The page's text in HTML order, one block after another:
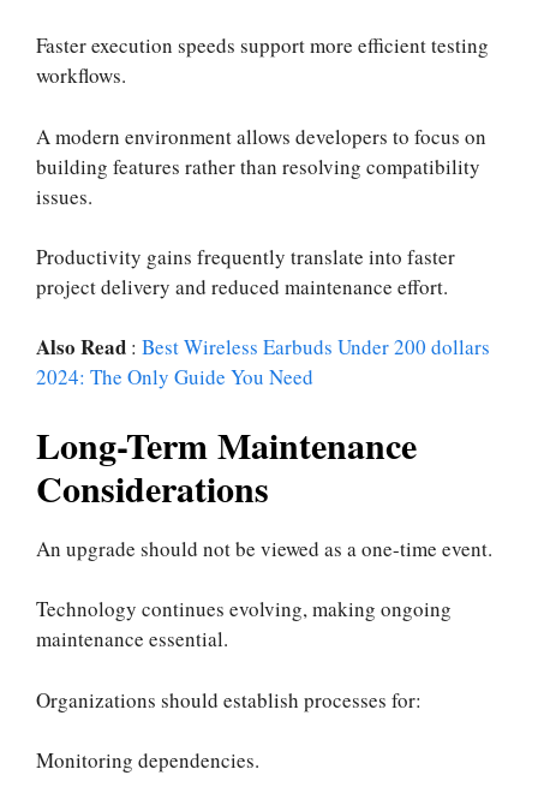
Faster execution speeds support more efficient testing
workflows.
A modern environment allows developers to focus on
building features rather than resolving compatibility
issues.
Productivity gains frequently translate into faster
project delivery and reduced maintenance effort.
Also Read : Best Wireless Earbuds Under 200 dollars
2024: The Only Guide You Need
Long-Term Maintenance
Considerations
An upgrade should not be viewed as a one-time event.
Technology continues evolving, making ongoing
maintenance essential.
Organizations should establish processes for:
Monitoring dependencies.